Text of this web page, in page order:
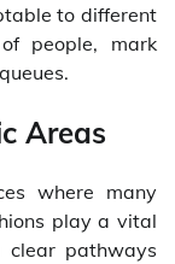
to different
people, mark
Areas
where many
play a vital
clear pathways